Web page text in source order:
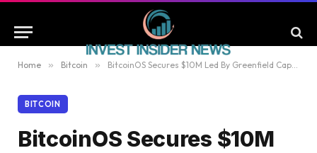
Home » Bitcoin » BitcoinOS Secures $10M Led By Greenfield Capital To Unlock ZK-Proof Programmability On Bitcoin Mainnet
BITCOIN
BitcoinOS Secures $10M